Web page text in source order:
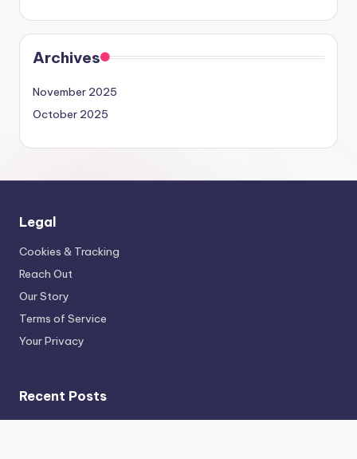
Archives
November 2025
October 2025
Legal
Cookies & Tracking
Reach Out
Our Story
Terms of Service
Your Privacy
Recent Posts